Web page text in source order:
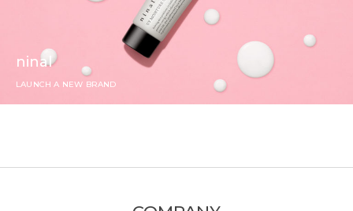
ninal
LAUNCH A NEW BRAND